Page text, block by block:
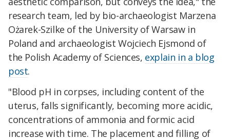
research team, led by bio-archaeologist Marzena
Ożarek-Szilke of the University of Warsaw in
Poland and archaeologist Wojciech Ejsmond of
the Polish Academy of Sciences, explain in a blog
post.
"Blood pH in corpses, including content of the
uterus, falls significantly, becoming more acidic,
concentrations of ammonia and formic acid
increase with time. The placement and filling of